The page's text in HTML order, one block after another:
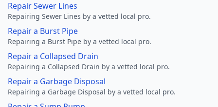
Repair Sewer Lines
Repairing Sewer Lines by a vetted local pro.
Repair a Burst Pipe
Repairing a Burst Pipe by a vetted local pro.
Repair a Collapsed Drain
Repairing a Collapsed Drain by a vetted local pro.
Repair a Garbage Disposal
Repairing a Garbage Disposal by a vetted local pro.